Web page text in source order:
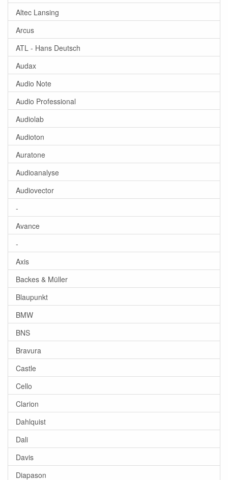
Altec Lansing
Arcus
ATL - Hans Deutsch
Audax
Audio Note
Audio Professional
Audiolab
Audioton
Auratone
Audioanalyse
Audiovector
-
Avance
-
Axis
Backes & Müller
Blaupunkt
BMW
BNS
Bravura
Castle
Cello
Clarion
Dahlquist
Dali
Davis
Diapason